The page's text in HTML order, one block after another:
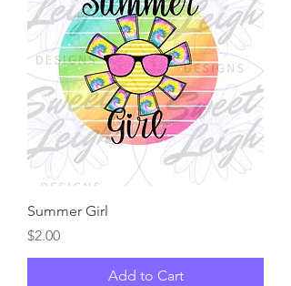
Summer Girl
Price
$2.00
Add to Cart